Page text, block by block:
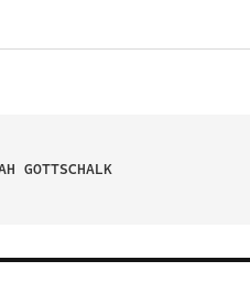
GOTTSCHALK